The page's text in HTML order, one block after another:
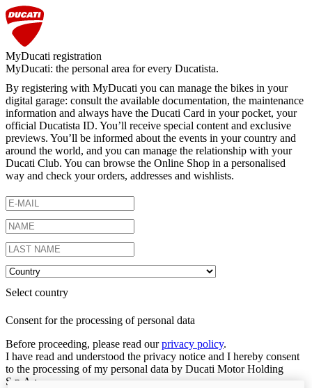
MyDucati registration
MyDucati: the personal area for every Ducatista.
By registering with MyDucati you can manage the bikes in your
digital garage: consult the available documentation, the maintenance
information and always have the Ducati Card in your pocket, your
official Ducatista ID. You’ll receive special content and exclusive
previews. You’ll be informed about the events in your country and
around the world, and you can manage the relationship with your
Ducati Club. You can browse the Online Shop in a personalised
way and check your orders, addresses and wishlists.
Select country
Consent for the processing of personal data
Before proceeding, please read ourprivacy policy.
I have read and understood the privacy notice and I hereby consent
to the processing of my personal data by Ducati Motor Holding
S.p.A.: